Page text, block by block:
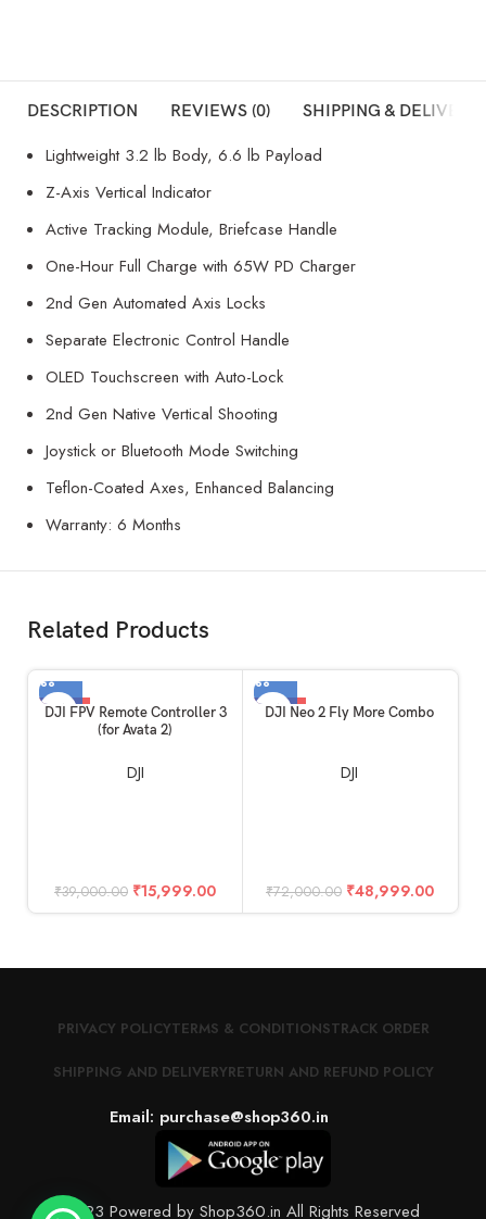
DESCRIPTION REVIEWS (0) SHIPPING & DELIVERY
Lightweight 3.2 lb Body, 6.6 lb Payload
Z-Axis Vertical Indicator
Active Tracking Module, Briefcase Handle
One-Hour Full Charge with 65W PD Charger
2nd Gen Automated Axis Locks
Separate Electronic Control Handle
OLED Touchscreen with Auto-Lock
2nd Gen Native Vertical Shooting
Joystick or Bluetooth Mode Switching
Teflon-Coated Axes, Enhanced Balancing
Warranty: 6 Months
Related Products
-59%
DJI FPV Remote Controller 3
(for Avata 2)
DJI
₹39,000.00 ₹15,999.00
-32%
DJI Neo 2 Fly More Combo
DJI
₹72,000.00 ₹48,999.00
PRIVACY POLICYTERMS & CONDITIONSTRACK ORDER
SHIPPING AND DELIVERYRETURN AND REFUND POLICY
Email: purchase@shop360.in
© 2023 Powered by Shop360.in All Rights Reserved